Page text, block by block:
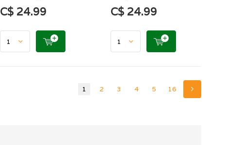
C$ 24.99 C$ 24.99
1 2 3 4 5 16